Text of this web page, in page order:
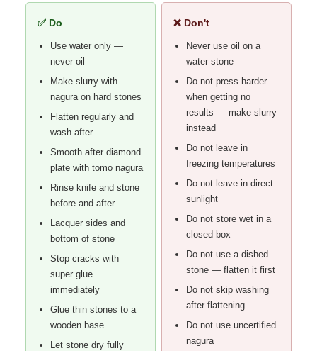
✅ Do
Use water only —
never oil
Make slurry with
nagura on hard stones
Flatten regularly and
wash after
Smooth after diamond
plate with tomo nagura
Rinse knife and stone
before and after
Lacquer sides and
bottom of stone
Stop cracks with
super glue
immediately
Glue thin stones to a
wooden base
Let stone dry fully
❌ Don't
Never use oil on a
water stone
Do not press harder
when getting no
results — make slurry
instead
Do not leave in
freezing temperatures
Do not leave in direct
sunlight
Do not store wet in a
closed box
Do not use a dished
stone — flatten it first
Do not skip washing
after flattening
Do not use uncertified
nagura